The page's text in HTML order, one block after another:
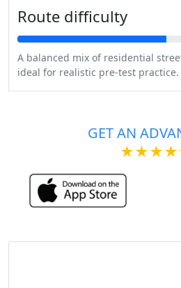
Route difficulty
A balanced mix of residential
ideal for realistic pre-test practice.
GET AN